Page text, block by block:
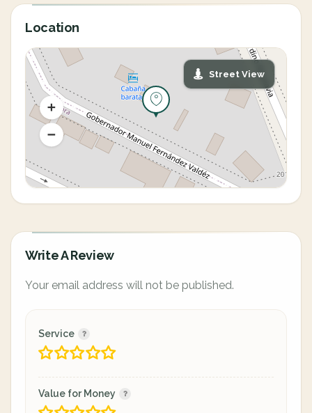
Location
Street View
Write A Review
Your email address will not be published.
Service
Value for Money